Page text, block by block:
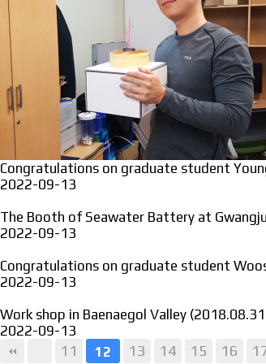
Congratulations on graduate student
2022-09-13
The Booth of Seawater Battery at
2022-09-13
Congratulations on graduate student
2022-09-13
Work shop in Baenaegol Valley
2022-09-13
11 12 13 14 15 16